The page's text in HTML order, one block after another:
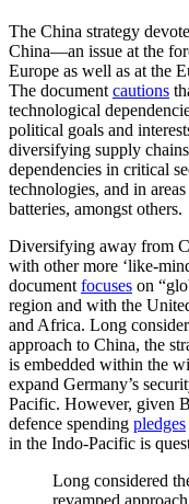
The China strategy
China—an issue at the
Europe as well as at the
The document cautions
technological
political goals and
diversifying supply
dependencies in critical
technologies, and in
batteries, amongst others.
Diversifying away from
with other more ‘like-
document focuses on
region and with the
and Africa. Long
approach to China, the
is embedded within the
expand Germany’s
Pacific. However, given
defence spending pledges
in the Indo-Pacific is
Long considered
revamped